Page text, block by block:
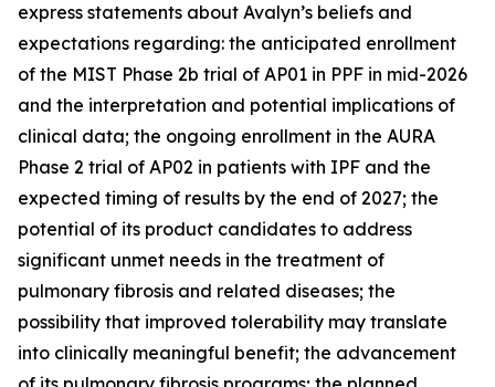
express statements about Avalyn’s beliefs and
expectations regarding: the anticipated enrollment
of the MIST Phase 2b trial of AP01 in PPF in mid-2026
and the interpretation and potential implications of
clinical data; the ongoing enrollment in the AURA
Phase 2 trial of AP02 in patients with IPF and the
expected timing of results by the end of 2027; the
potential of its product candidates to address
significant unmet needs in the treatment of
pulmonary fibrosis and related diseases; the
possibility that improved tolerability may translate
into clinically meaningful benefit; the advancement